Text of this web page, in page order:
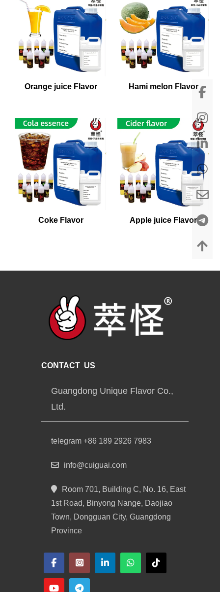
Orange juice Flavor Hami melon Flavor
Coke Flavor Apple juice Flavor
CONTACT US
Guangdong Unique Flavor Co.,
Ltd.
telegram +86 189 2926 7983
info@cuiguai.com
Room 701, Building C, No. 16, East
1st Road, Binyong Nange, Daojiao
Town, Dongguan City, Guangdong
Province